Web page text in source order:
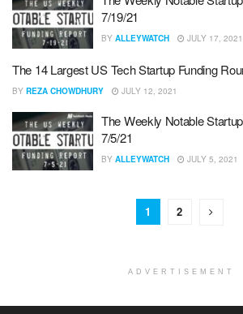
7/19/21
BY ALLEYWATCH JULY 17, 2021
The 14 Largest US Tech Startup Funding
BY REZA CHOWDHURY JULY 12, 2021
The Weekly Notable
7/5/21
BY ALLEYWATCH JULY 5, 2021
1 2
ADVERTISEMENT